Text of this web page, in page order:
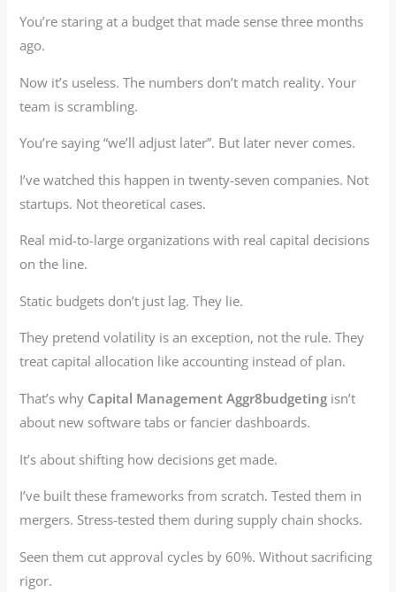
You’re staring at a budget that made sense three months
ago.
Now it’s useless. The numbers don’t match reality. Your
team is scrambling.
You’re saying “we’ll adjust later”. But later never comes.
I’ve watched this happen in twenty-seven companies. Not
startups. Not theoretical cases.
Real mid-to-large organizations with real capital decisions
on the line.
Static budgets don’t just lag. They lie.
They pretend volatility is an exception, not the rule. They
treat capital allocation like accounting instead of plan.
That’s why Capital Management Aggr8budgeting isn’t
about new software tabs or fancier dashboards.
It’s about shifting how decisions get made.
I’ve built these frameworks from scratch. Tested them in
mergers. Stress-tested them during supply chain shocks.
Seen them cut approval cycles by 60%. Without sacrificing
rigor.